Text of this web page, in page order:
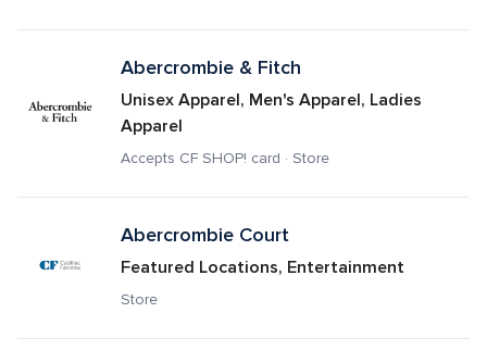
Abercrombie & Fitch
Unisex Apparel, Men's Apparel, Ladies
Apparel
Accepts CF SHOP! card · Store
Abercrombie Court
Featured Locations, Entertainment
Store